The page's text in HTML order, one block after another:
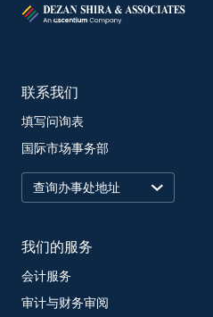
联系我们
填写问询表
国际市场事务部
我们的服务
会计服务
审计与财务审阅